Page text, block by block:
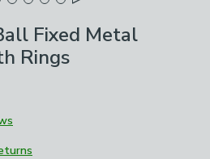
Fixed Metal
Rings